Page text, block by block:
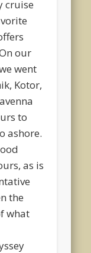
cruise
our
went
Kotor,
to
ashore.
as is
the
what